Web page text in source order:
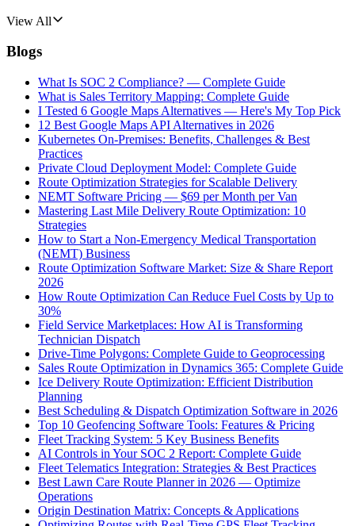
View All
Blogs
What Is SOC 2 Compliance? — Complete Guide
What is Sales Territory Mapping: Complete Guide
I Tested 6 Google Maps Alternatives — Here's My Top Pick
12 Best Google Maps API Alternatives in 2026
Kubernetes On-Premises: Benefits, Challenges & Best
Practices
Private Cloud Deployment Model: Complete Guide
Route Optimization Strategies for Scalable Delivery
NEMT Software Pricing — $69 per Month per Van
Mastering Last Mile Delivery Route Optimization: 10
Strategies
How to Start a Non-Emergency Medical Transportation
(NEMT) Business
Route Optimization Software Market: Size & Share Report
2026
How Route Optimization Can Reduce Fuel Costs by Up to
30%
Field Service Marketplaces: How AI is Transforming
Technician Dispatch
Drive-Time Polygons: Complete Guide to Geoprocessing
Sales Route Optimization in Dynamics 365: Complete Guide
Ice Delivery Route Optimization: Efficient Distribution
Planning
Best Scheduling & Dispatch Optimization Software in 2026
Top 10 Geofencing Software Tools: Features & Pricing
Fleet Tracking System: 5 Key Business Benefits
AI Controls in Your SOC 2 Report: Complete Guide
Fleet Telematics Integration: Strategies & Best Practices
Best Lawn Care Route Planner in 2026 — Optimize
Operations
Origin Destination Matrix: Concepts & Applications